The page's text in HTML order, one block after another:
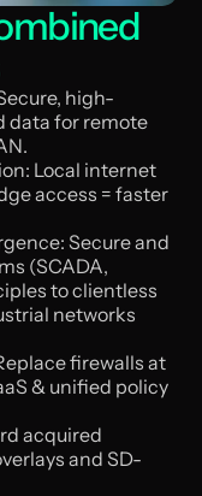
high-
data for remote
Local internet
access = faster
Secure and
(SCADA,
to clientless
networks
firewalls at
& unified policy
acquired
and SD-